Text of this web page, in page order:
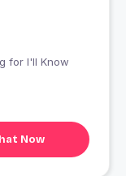
Now